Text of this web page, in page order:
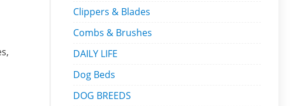
Clippers & Blades
Combs & Brushes
DAILY LIFE
Dog Beds
DOG BREEDS